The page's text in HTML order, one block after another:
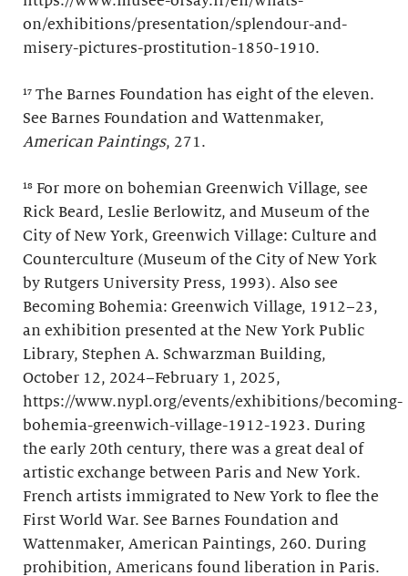
on/exhibitions/presentation/splendour-and-
misery-pictures-prostitution-1850-1910.
¹⁷ The Barnes Foundation has eight of the eleven.
See Barnes Foundation and Wattenmaker,
American Paintings, 271.
¹⁸ For more on bohemian Greenwich Village, see
Rick Beard, Leslie Berlowitz, and Museum of the
City of New York, Greenwich Village: Culture and
Counterculture (Museum of the City of New York
by Rutgers University Press, 1993). Also see
Becoming Bohemia: Greenwich Village, 1912–23,
an exhibition presented at the New York Public
Library, Stephen A. Schwarzman Building,
October 12, 2024–February 1, 2025,
https://www.nypl.org/events/exhibitions/becoming-
bohemia-greenwich-village-1912-1923. During
the early 20th century, there was a great deal of
artistic exchange between Paris and New York.
French artists immigrated to New York to flee the
First World War. See Barnes Foundation and
Wattenmaker, American Paintings, 260. During
prohibition, Americans found liberation in Paris.